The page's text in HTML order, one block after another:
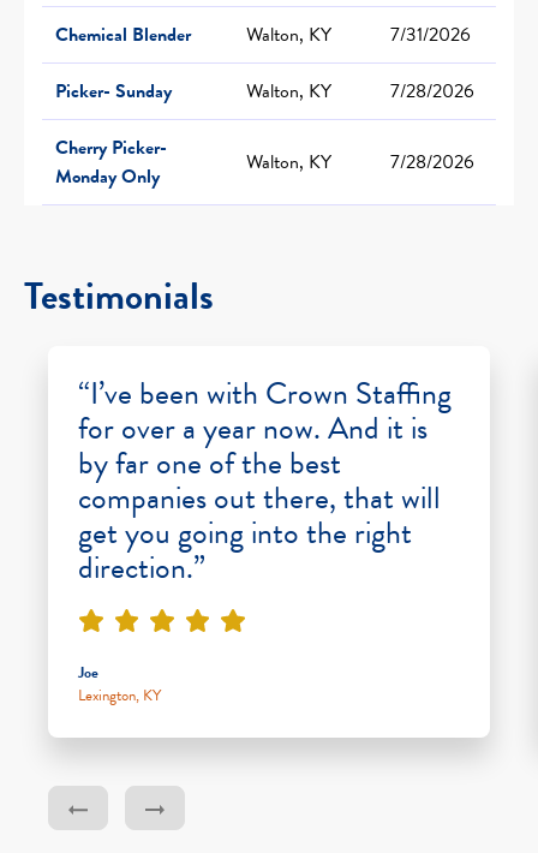
Chemical Blender Walton, KY
7/31/2026
Picker- Sunday
Walton, KY
7/28/2026
Cherry Picker-
Monday Only
Walton, KY 7/28/2026
Testimonials
“I’ve been with Crown Staffing
for over a year now. And it is
by far one of the best
companies out there, that will
get you going into the right
direction.”
Joe
Lexington, KY